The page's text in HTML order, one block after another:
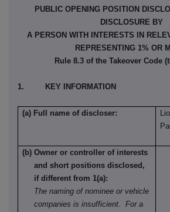
PUBLIC OPENING POSITION
DISCLOSURE BY
A PERSON WITH INTERESTS IN
REPRESENTING 1% OR
Rule 8.3 of the Takeover Code
1. KEY INFORMATION
(a) Full name of discloser:
(b) Owner or controller of interests
and short positions disclosed,
if different from 1(a):
The naming of nominee or vehicle
companies is insufficient. For a